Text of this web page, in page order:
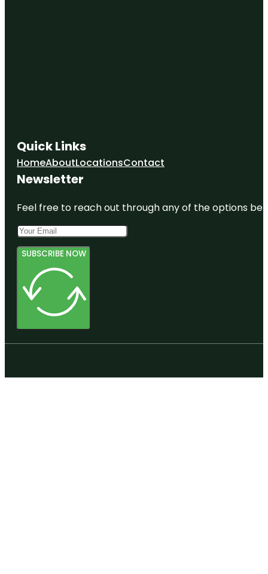
Quick Links
HomeAboutLocationsContact
Newsletter
Feel free to reach out through any of the options
SUBSCRIBE NOW